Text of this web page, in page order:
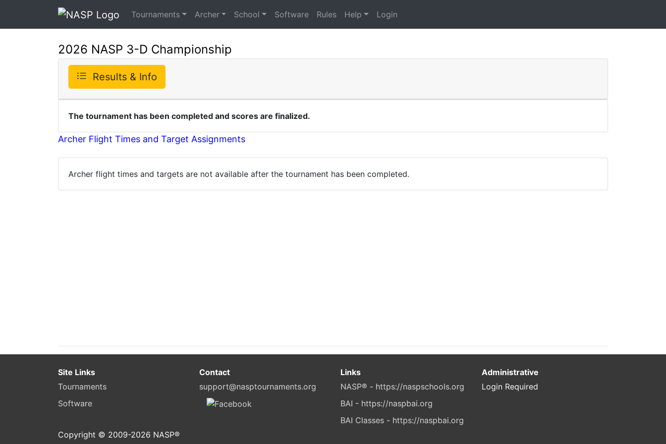
Tournaments Archer School Software Rules Help Login
2026 NASP 3-D Championship
Results & Info
The tournament has been completed and scores are finalized.
Archer Flight Times and Target Assignments
Archer flight times and targets are not available after the tournament has been completed.
Site Links
Tournaments
Software
Contact
support@nasptournaments.org
Links
NASP® - https://naspschools.org
BAI - https://naspbai.org
BAI Classes - https://naspbai.org
Administrative
Login Required
Copyright © 2009-2026 NASP®